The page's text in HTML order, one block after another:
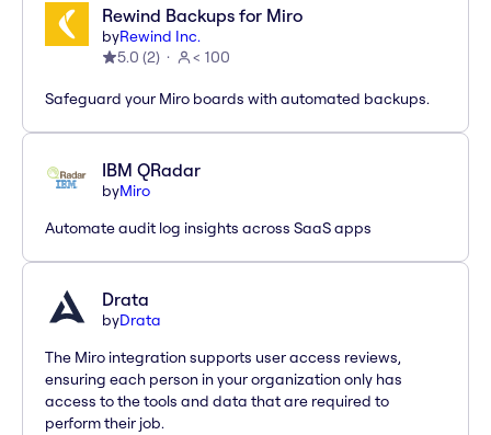
Rewind Backups for Miro
byRewind Inc.
5.0 (2) < 100
Safeguard your Miro boards with automated backups.
IBM QRadar
byMiro
Automate audit log insights across SaaS apps
Drata
byDrata
The Miro integration supports user access reviews,
ensuring each person in your organization only has
access to the tools and data that are required to
perform their job.